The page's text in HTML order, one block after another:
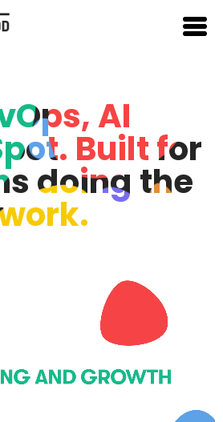
AI
Built for
doing the